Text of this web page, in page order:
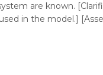
are known.
in the model.]